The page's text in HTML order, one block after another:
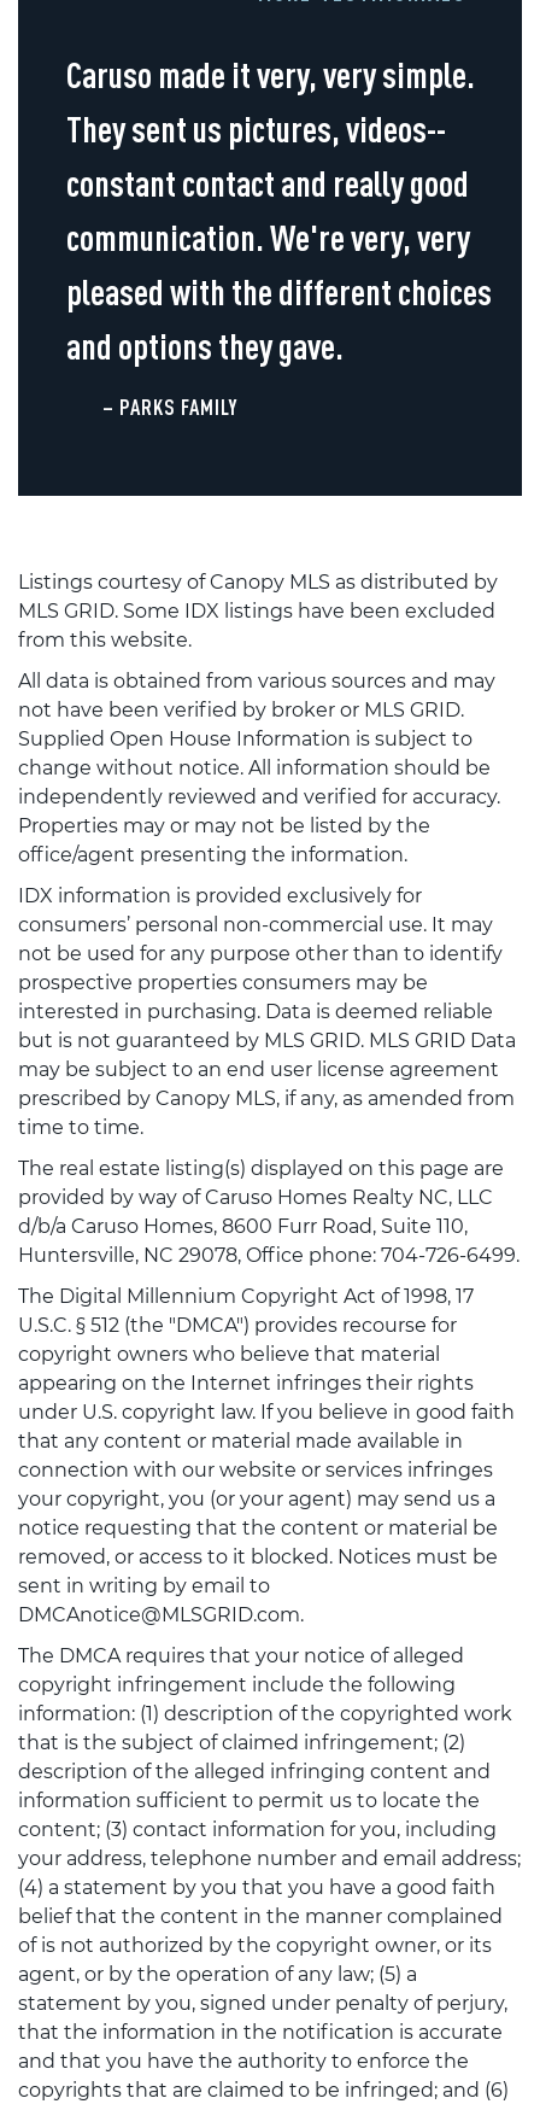
Caruso made it very, very simple.
They sent us pictures, videos--
constant contact and really good
communication. We're very, very
pleased with the different choices
and options they gave.
– PARKS FAMILY
Listings courtesy of Canopy MLS as distributed by
MLS GRID. Some IDX listings have been excluded
from this website.
All data is obtained from various sources and may
not have been verified by broker or MLS GRID.
Supplied Open House Information is subject to
change without notice. All information should be
independently reviewed and verified for accuracy.
Properties may or may not be listed by the
office/agent presenting the information.
IDX information is provided exclusively for
consumers’ personal non-commercial use. It may
not be used for any purpose other than to identify
prospective properties consumers may be
interested in purchasing. Data is deemed reliable
but is not guaranteed by MLS GRID. MLS GRID Data
may be subject to an end user license agreement
prescribed by Canopy MLS, if any, as amended from
time to time.
The real estate listing(s) displayed on this page are
provided by way of Caruso Homes Realty NC, LLC
d/b/a Caruso Homes, 8600 Furr Road, Suite 110,
Huntersville, NC 29078, Office phone: 704-726-6499.
The Digital Millennium Copyright Act of 1998, 17
U.S.C. § 512 (the "DMCA") provides recourse for
copyright owners who believe that material
appearing on the Internet infringes their rights
under U.S. copyright law. If you believe in good faith
that any content or material made available in
connection with our website or services infringes
your copyright, you (or your agent) may send us a
notice requesting that the content or material be
removed, or access to it blocked. Notices must be
sent in writing by email to
DMCAnotice@MLSGRID.com.
The DMCA requires that your notice of alleged
copyright infringement include the following
information: (1) description of the copyrighted work
that is the subject of claimed infringement; (2)
description of the alleged infringing content and
information sufficient to permit us to locate the
content; (3) contact information for you, including
your address, telephone number and email address;
(4) a statement by you that you have a good faith
belief that the content in the manner complained
of is not authorized by the copyright owner, or its
agent, or by the operation of any law; (5) a
statement by you, signed under penalty of perjury,
that the information in the notification is accurate
and that you have the authority to enforce the
copyrights that are claimed to be infringed; and (6)